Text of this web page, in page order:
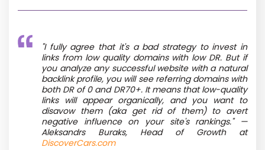
"I fully agree that it's a bad strategy to invest in
links from low quality domains with low DR. But if
you analyze any successful website with a natural
backlink profile, you will see referring domains with
both DR of 0 and DR70+. It means that low-quality
links will appear organically, and you want to
disavow them (aka get rid of them) to avert
negative influence on your site's rankings." —
Aleksandrs Buraks, Head of Growth at
DiscoverCars.com